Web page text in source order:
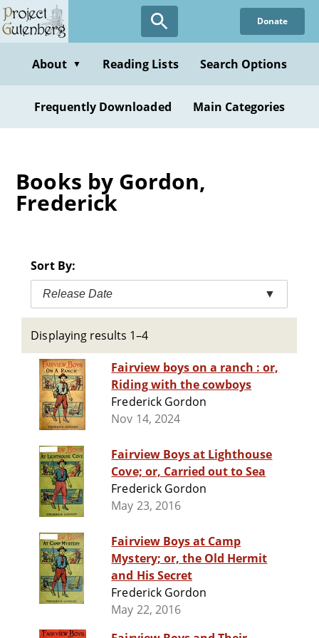
Skip
to
content
Donate
About ▼ Reading Lists Search Options
Frequently Downloaded Main Categories
Books by Gordon,
Frederick
Sort By:
Release Date ▼
Displaying results 1–4
Fairview boys on a ranch : or,
Riding with the cowboys
Frederick Gordon
Nov 14, 2024
Fairview Boys at Lighthouse
Cove; or, Carried out to Sea
Frederick Gordon
May 23, 2016
Fairview Boys at Camp
Mystery; or, the Old Hermit
and His Secret
Frederick Gordon
May 22, 2016